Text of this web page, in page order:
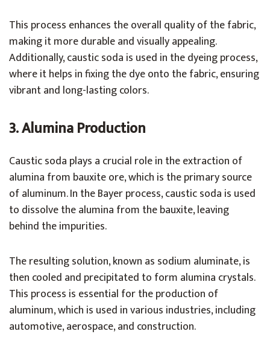
This process enhances the overall quality of the fabric,
making it more durable and visually appealing.
Additionally, caustic soda is used in the dyeing process,
where it helps in fixing the dye onto the fabric, ensuring
vibrant and long-lasting colors.
3. Alumina Production
Caustic soda plays a crucial role in the extraction of
alumina from bauxite ore, which is the primary source
of aluminum. In the Bayer process, caustic soda is used
to dissolve the alumina from the bauxite, leaving
behind the impurities.
The resulting solution, known as sodium aluminate, is
then cooled and precipitated to form alumina crystals.
This process is essential for the production of
aluminum, which is used in various industries, including
automotive, aerospace, and construction.